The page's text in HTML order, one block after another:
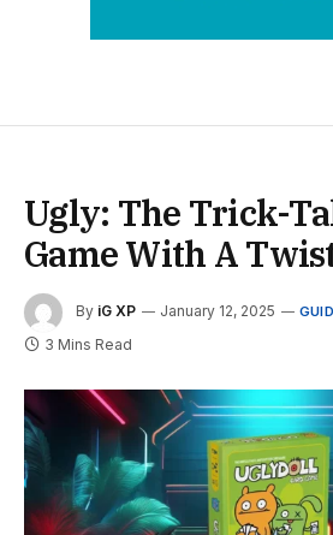
Ugly: The Trick-
Game With A
By iG XP January 12, 2025
3 Mins Read